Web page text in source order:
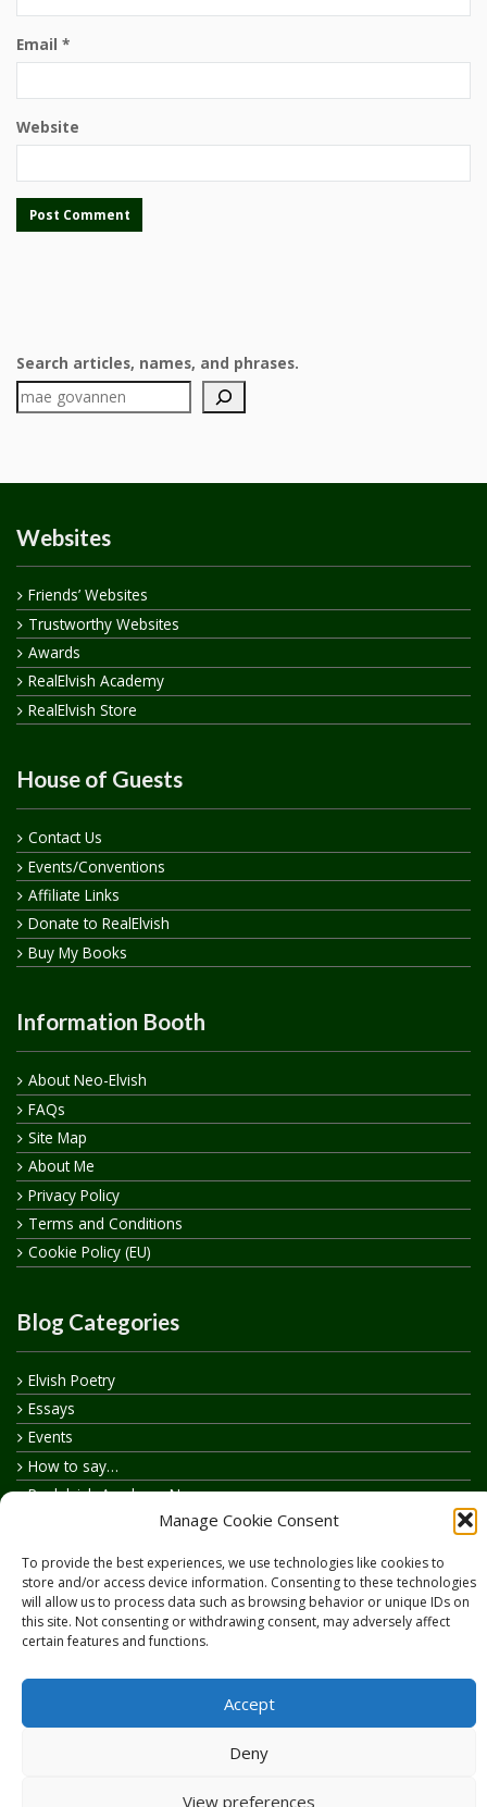
Manage Cookie Consent
To provide the best experiences, we use technologies like cookies to
store and/or access device information. Consenting to these technologies
will allow us to process data such as browsing behavior or unique IDs on
this site. Not consenting or withdrawing consent, may adversely affect
certain features and functions.
Accept
Deny
View preferences
Email *
Website
Search articles, names, and phrases.
Websites
Friends’ Websites
Trustworthy Websites
Awards
RealElvish Academy
RealElvish Store
House of Guests
Contact Us
Events/Conventions
Affiliate Links
Donate to RealElvish
Buy My Books
Information Booth
About Neo-Elvish
FAQs
Site Map
About Me
Privacy Policy
Terms and Conditions
Cookie Policy (EU)
Blog Categories
Elvish Poetry
Essays
Events
How to say…
Realelvish Academy News
Realelvish Store News
Your Name in Elvish
Copyright © 2026RealElvish.netAll rights reserved.